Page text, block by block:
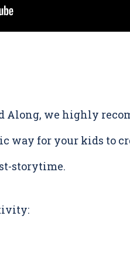
Along, we highly
way for your kids to
storytime.